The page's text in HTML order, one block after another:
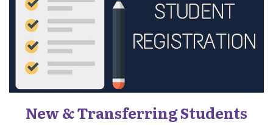
New & Transferring Students